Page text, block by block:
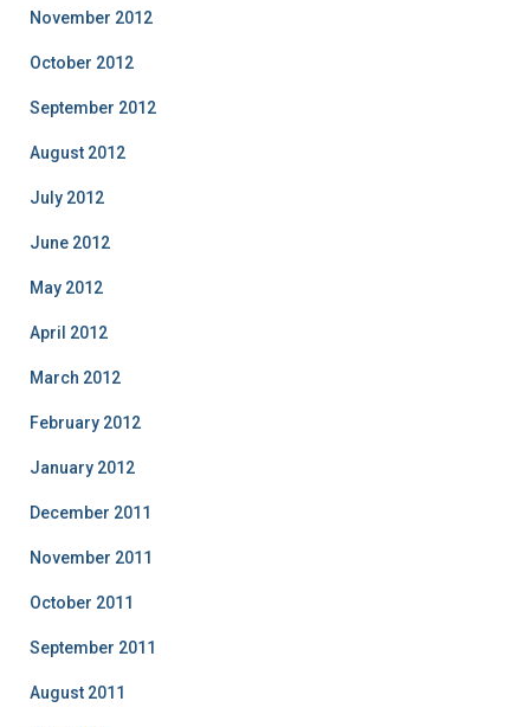
November 2012
October 2012
September 2012
August 2012
July 2012
June 2012
May 2012
April 2012
March 2012
February 2012
January 2012
December 2011
November 2011
October 2011
September 2011
August 2011